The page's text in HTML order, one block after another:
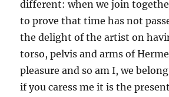
different: when we join
to prove that time has not
the delight of the artist on
torso, pelvis and arms of
pleasure and so am I, we
if you caress me it is the